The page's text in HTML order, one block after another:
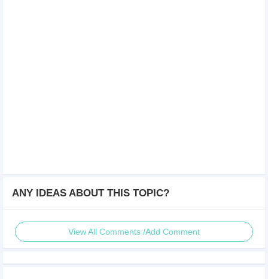
ANY IDEAS ABOUT THIS TOPIC?
View All Comments /Add Comment